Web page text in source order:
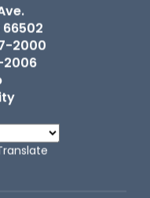
2000